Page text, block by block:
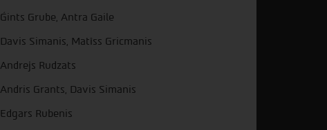
Ǵints Grube, Antra Gaile
Davis Simanis, Matīss Gricmanis
Andrejs Rudzats
Andris Grants, Davis Simanis
Edgars Rubenis